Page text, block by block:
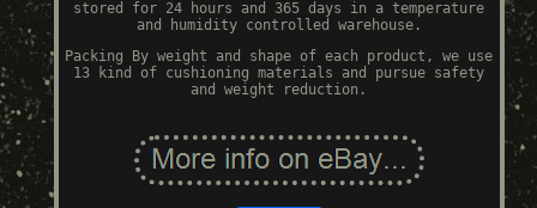
stored for 24 hours and 365 days in a temperature
and humidity controlled warehouse.
Packing By weight and shape of each product, we use
13 kind of cushioning materials and pursue safety
and weight reduction.